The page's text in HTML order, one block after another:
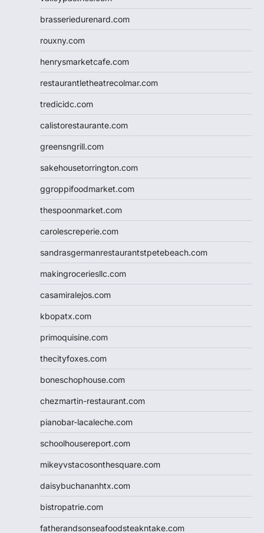
brasseriedurenard.com
rouxny.com
henrysmarketcafe.com
restaurantletheatrecolmar.com
tredicidc.com
calistorestaurante.com
greensngrill.com
sakehousetorrington.com
ggroppifoodmarket.com
thespoonmarket.com
carolescreperie.com
sandrasgermanrestaurantstpetebeach.com
makingroceriesllc.com
casamiralejos.com
kbopatx.com
primoquisine.com
thecityfoxes.com
boneschophouse.com
chezmartin-restaurant.com
pianobar-lacaleche.com
schoolhousereport.com
mikeyvstacosonthesquare.com
daisybuchananhtx.com
bistropatrie.com
fatherandsonseafoodsteakntake.com